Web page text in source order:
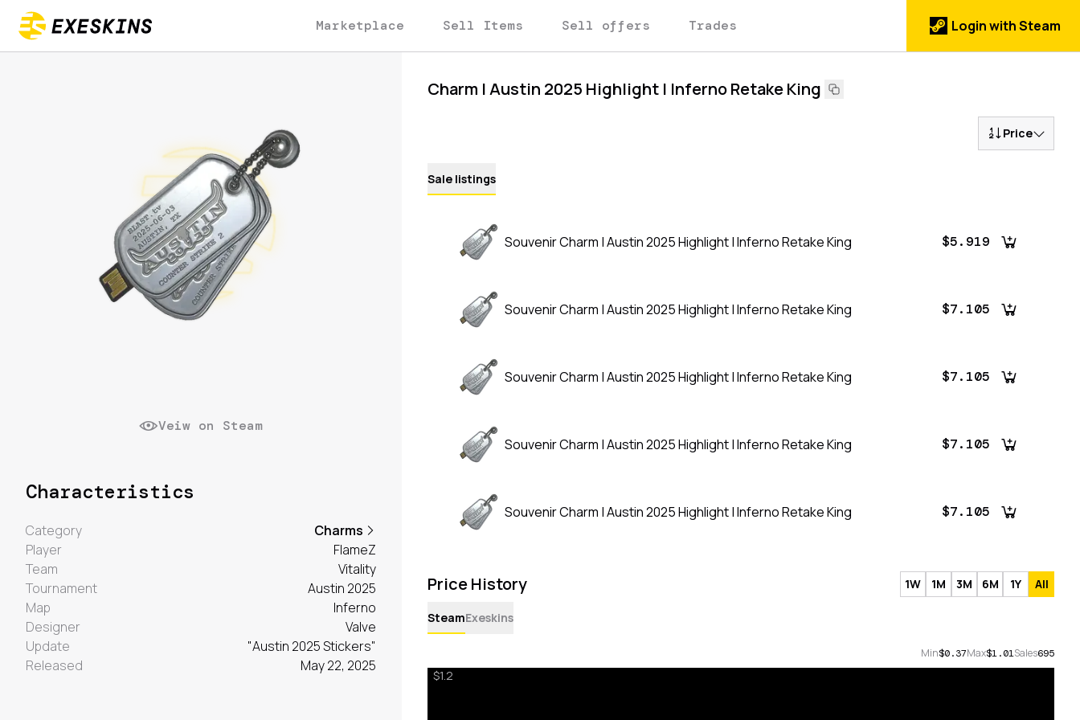
Marketplace Sell Items Sell offers Trades Login with Steam
Charm | Austin 2025 Highlight | Inferno Retake King
Price
Sale listings
Souvenir Charm | Austin 2025 Highlight | Inferno Retake King $5.919
Souvenir Charm | Austin 2025 Highlight | Inferno Retake King $7.105
Souvenir Charm | Austin 2025 Highlight | Inferno Retake King $7.105
Souvenir Charm | Austin 2025 Highlight | Inferno Retake King $7.105
Souvenir Charm | Austin 2025 Highlight | Inferno Retake King $7.105
Price History 1W 1M 3M 6M 1Y All
SteamExeskins
Min$0.37Max$1.01Sales695
Veiw on Steam
Characteristics
Category
Charms
Player
FlameZ
Team
Vitality
Tournament
Austin 2025
Map
Inferno
Designer
Valve
Update
"Austin 2025 Stickers"
Released
May 22, 2025